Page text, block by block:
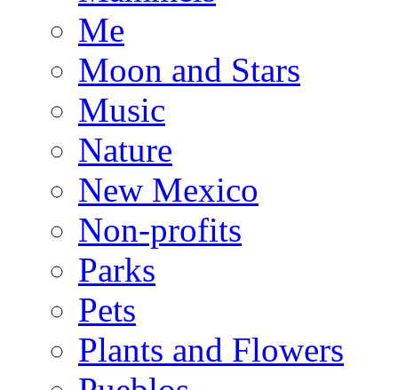
Me
Moon and Stars
Music
Nature
New Mexico
Non-profits
Parks
Pets
Plants and Flowers